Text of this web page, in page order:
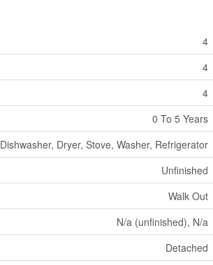
4
4
4
0 To 5 Years
Dishwasher, Dryer, Stove, Washer, Refrigerator
Unfinished
Walk Out
N/a (unfinished), N/a
Detached